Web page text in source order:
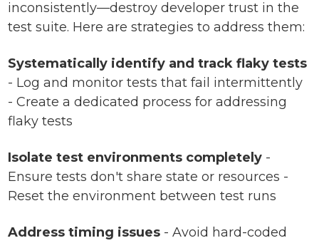
inconsistently—destroy developer trust in the
test suite. Here are strategies to address them:
Systematically identify and track flaky tests
- Log and monitor tests that fail intermittently
- Create a dedicated process for addressing
flaky tests
Isolate test environments completely -
Ensure tests don't share state or resources -
Reset the environment between test runs
Address timing issues - Avoid hard-coded